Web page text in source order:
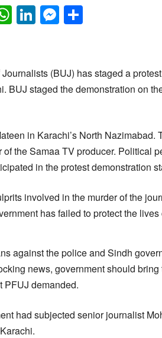
WhatsApp
LinkedIn
Messenger
(BUJ) has staged a
BUJ staged the demonstration on
in Karachi’s North Nazimabad.
the Samaa TV producer. Political
in the protest demonstration
involved in the murder of the
has failed to protect the
against the police and Sindh
news, government should bring
PFUJ demanded.
had subjected senior journalist